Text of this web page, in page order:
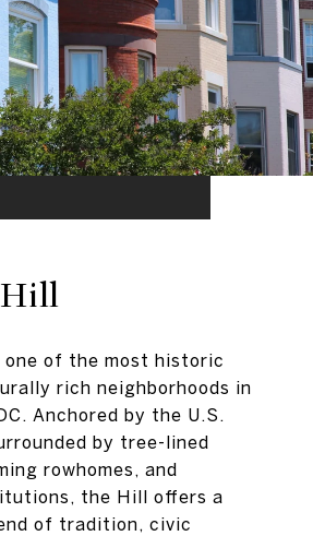
of the most historic
rich neighborhoods in
Anchored by the U.S.
by tree-lined
rowhomes, and
the Hill offers a
of tradition, civic